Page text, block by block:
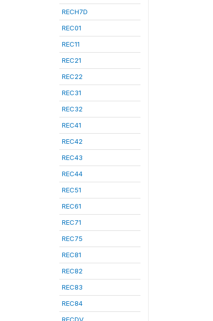
RECH7D
REC01
REC11
REC21
REC22
REC31
REC32
REC41
REC42
REC43
REC44
REC51
REC61
REC71
REC75
REC81
REC82
REC83
REC84